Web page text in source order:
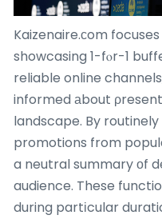
Kaizenaire.сom
showcasing 1-fⲟr-1
reliable online
informed аbout
landscape. By
promotions from
a neutral summary οf
audience. These
during partіcular